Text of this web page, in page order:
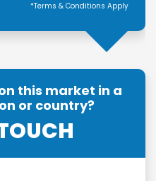
*Terms & Conditions Apply
this market in a
or country?